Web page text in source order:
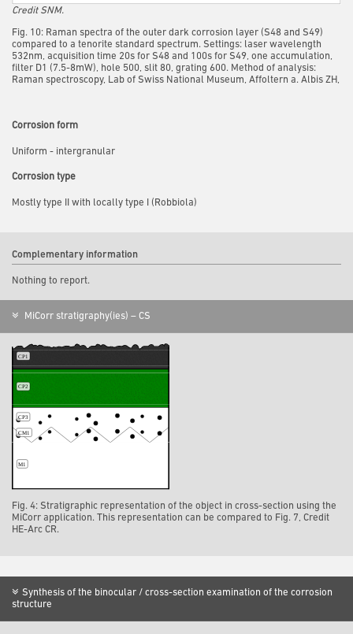
Credit SNM.
Fig. 10: Raman spectra of the outer dark corrosion layer (S48 and S49)
compared to a tenorite standard spectrum. Settings: laser wavelength
532nm, acquisition time 20s for S48 and 100s for S49, one accumulation,
filter D1 (7.5-8mW), hole 500, slit 80, grating 600. Method of analysis:
Raman spectroscopy, Lab of Swiss National Museum, Affoltern a. Albis ZH,
Corrosion form
Uniform - intergranular
Corrosion type
Mostly type II with locally type I (Robbiola)
Complementary information
Nothing to report.
MiCorr stratigraphy(ies) – CS
Fig. 4: Stratigraphic representation of the object in cross-section using the
MiCorr application. This representation can be compared to Fig. 7, Credit
HE-Arc CR.
Synthesis of the binocular / cross-section examination of the corrosion
structure